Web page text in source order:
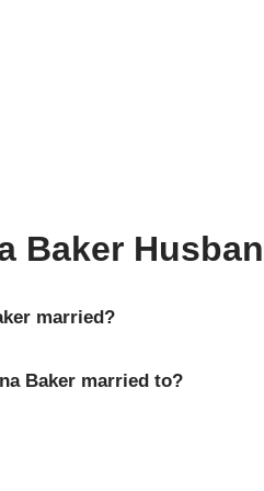
Baker
married?
Baker married to?